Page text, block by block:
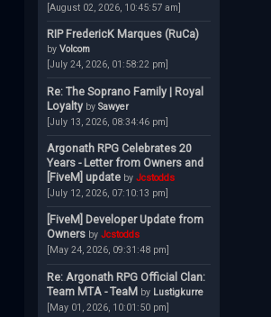
[August 02, 2026, 10:45:57 am]
RIP FredericK Marques (RuCa)
by Volcom
[July 24, 2026, 01:58:22 pm]
Re: The Soprano Family | Royal
Loyalty by Sawyer
[July 13, 2026, 08:34:46 pm]
Argonath RPG Celebrates 20
Years - Letter from Owners and
[FiveM] update by Jcstodds
[July 12, 2026, 07:10:13 pm]
[FiveM] Developer Update from
Owners by Jcstodds
[May 24, 2026, 09:31:48 pm]
Re: Argonath RPG Official Clan:
Team MTA - TeaM by Lustigkurre
[May 01, 2026, 10:01:50 pm]